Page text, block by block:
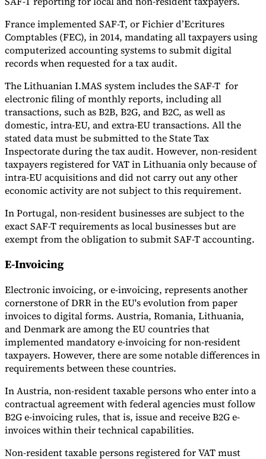
France implemented SAF-T, or Fichier d’Ecritures
Comptables (FEC), in 2014, mandating all taxpayers using
computerized accounting systems to submit digital
records when requested for a tax audit.
The Lithuanian I.MAS system includes the SAF-T for
electronic filing of monthly reports, including all
transactions, such as B2B, B2G, and B2C, as well as
domestic, intra-EU, and extra-EU transactions. All the
stated data must be submitted to the State Tax
Inspectorate during the tax audit. However, non-resident
taxpayers registered for VAT in Lithuania only because of
intra-EU acquisitions and did not carry out any other
economic activity are not subject to this requirement.
In Portugal, non-resident businesses are subject to the
exact SAF-T requirements as local businesses but are
exempt from the obligation to submit SAF-T accounting.
E-Invoicing
Electronic invoicing, or e-invoicing, represents another
cornerstone of DRR in the EU's evolution from paper
invoices to digital forms. Austria, Romania, Lithuania,
and Denmark are among the EU countries that
implemented mandatory e-invoicing for non-resident
taxpayers. However, there are some notable differences in
requirements between these countries.
In Austria, non-resident taxable persons who enter into a
contractual agreement with federal agencies must follow
B2G e-invoicing rules, that is, issue and receive B2G e-
invoices within their technical capabilities.
Non-resident taxable persons registered for VAT must